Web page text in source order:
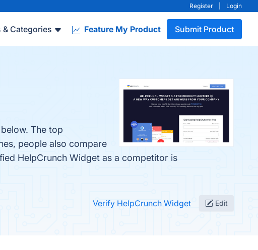
Register Login
& Categories Feature My Product Submit Product
The top
people also compare
HelpCrunch Widget as a competitor is
Verify HelpCrunch Widget Edit